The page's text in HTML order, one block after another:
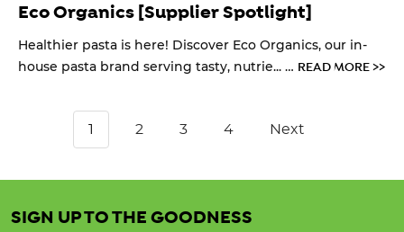
Eco Organics [Supplier Spotlight]
Healthier pasta is here! Discover Eco Organics, our in-
house pasta brand serving tasty, nutrie... … READ MORE >>
1 2 3 4 Next
SIGN UP TO THE GOODNESS